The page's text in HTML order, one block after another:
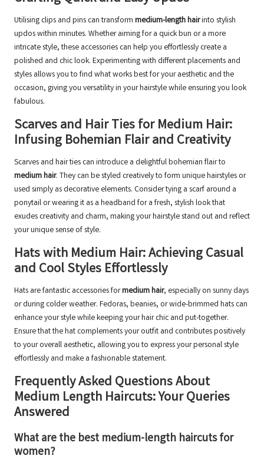
Utilising clips and pins can transform medium-length hairinto stylish
updos within minutes. Whether aiming for a quick bun or a more
intricate style, these accessories can help you effortlessly create a
polished and chic look. Experimenting with different placements and
styles allows you to find what works best for your aesthetic and the
occasion, giving you versatility in your hairstyle while ensuring you look
fabulous.
Scarves and Hair Ties for Medium Hair:
Infusing Bohemian Flair and Creativity
Scarves and hair ties can introduce a delightful bohemian flair to
medium hair. They can be styled creatively to form unique hairstyles or
used simply as decorative elements. Consider tying a scarf around a
ponytail or wearing it as a headband for a fresh, stylish look that
exudes creativity and charm, making your hairstyle stand out and reflect
your unique sense of style.
Hats with Medium Hair: Achieving Casual
and Cool Styles Effortlessly
Hats are fantastic accessories formedium hair, especially on sunny days
or during colder weather. Fedoras, beanies, or wide-brimmed hats can
enhance your style while keeping your hair chic and put-together.
Ensure that the hat complements your outfit and contributes positively
to your overall aesthetic, allowing you to express your personal style
effortlessly and make a fashionable statement.
Frequently Asked Questions About
Medium Length Haircuts: Your Queries
Answered
What are the best medium-length haircuts for
women?